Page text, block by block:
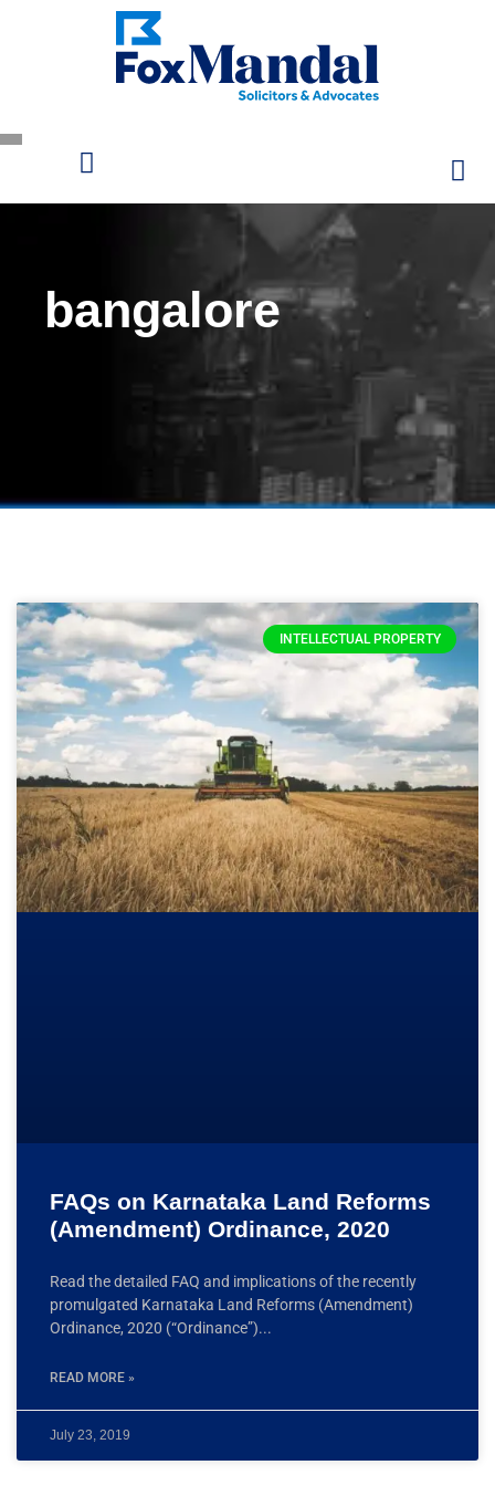
bangalore
INTELLECTUAL PROPERTY
FAQs on Karnataka Land Reforms
(Amendment) Ordinance, 2020
Read the detailed FAQ and implications of the recently
promulgated Karnataka Land Reforms (Amendment)
Ordinance, 2020 (“Ordinance”)
READ MORE »
July 23, 2019